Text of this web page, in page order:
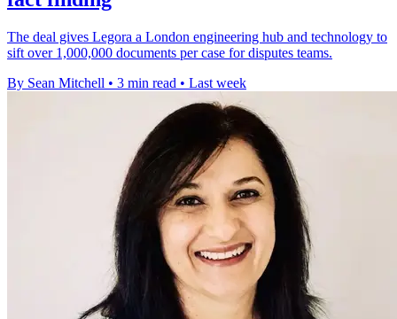
The deal gives Legora a London engineering hub and technology to
sift over 1,000,000 documents per case for disputes teams.
By Sean Mitchell • 3 min read • Last week